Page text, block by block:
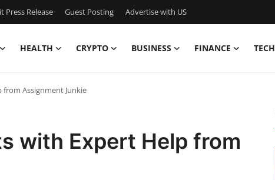
Press Release Guest Posting Advertise with US
HEALTH CRYPTO BUSINESS FINANCE TECH
from Assignment Junkie
with Expert Help from